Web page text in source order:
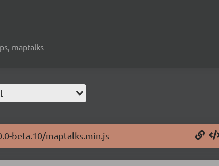
maptalks
beta.10/maptalks.min.js